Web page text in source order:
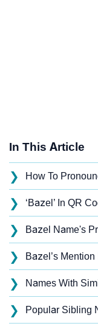
In This Article
❯ How To
❯ ‘Bazel’ In QR
❯ Bazel Name's
❯ Bazel’s
❯ Names With
❯ Popular Sibling